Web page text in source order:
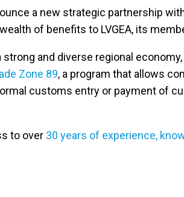
a new strategic partnership
of benefits to LVGEA, its
and diverse regional
Zone 89, a program that allows
customs entry or payment of
to over 30 years of experience,